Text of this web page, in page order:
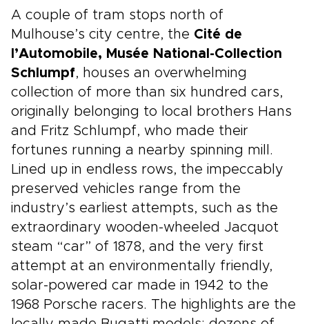
A couple of tram stops north of
Mulhouse’s city centre, the Cité de
l’Automobile, Musée National-Collection
Schlumpf, houses an overwhelming
collection of more than six hundred cars,
originally belonging to local brothers Hans
and Fritz Schlumpf, who made their
fortunes running a nearby spinning mill.
Lined up in endless rows, the impeccably
preserved vehicles range from the
industry’s earliest attempts, such as the
extraordinary wooden-wheeled Jacquot
steam “car” of 1878, and the very first
attempt at an environmentally friendly,
solar-powered car made in 1942 to the
1968 Porsche racers. The highlights are the